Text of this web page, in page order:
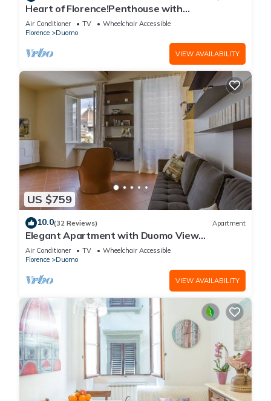
Heart of Florence!Penthouse with
Terrace,Lift,breathtaking Views,near the
Duomo
Air Conditioner TV
Wheelchair Accessible
Florence
Duomo
VIEW AVAILABILITY
US $759
10.0(32 Reviews) Apartment
Elegant Apartment with Duomo View
Residenza Covoni
Air Conditioner TV
Wheelchair Accessible
Florence
Duomo
VIEW AVAILABILITY